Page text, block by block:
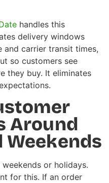
handles this
delivery windows
carrier transit times,
so customers see
they buy. It eliminates
Around
Weekends
or holidays.
for this. If an order